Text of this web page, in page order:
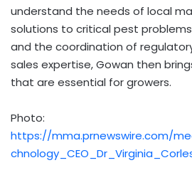
understand the needs of local
solutions to critical pest
and the coordination of
sales expertise, Gowan then
that are essential for growers.
Photo:
https://mma.prnewswire.com/